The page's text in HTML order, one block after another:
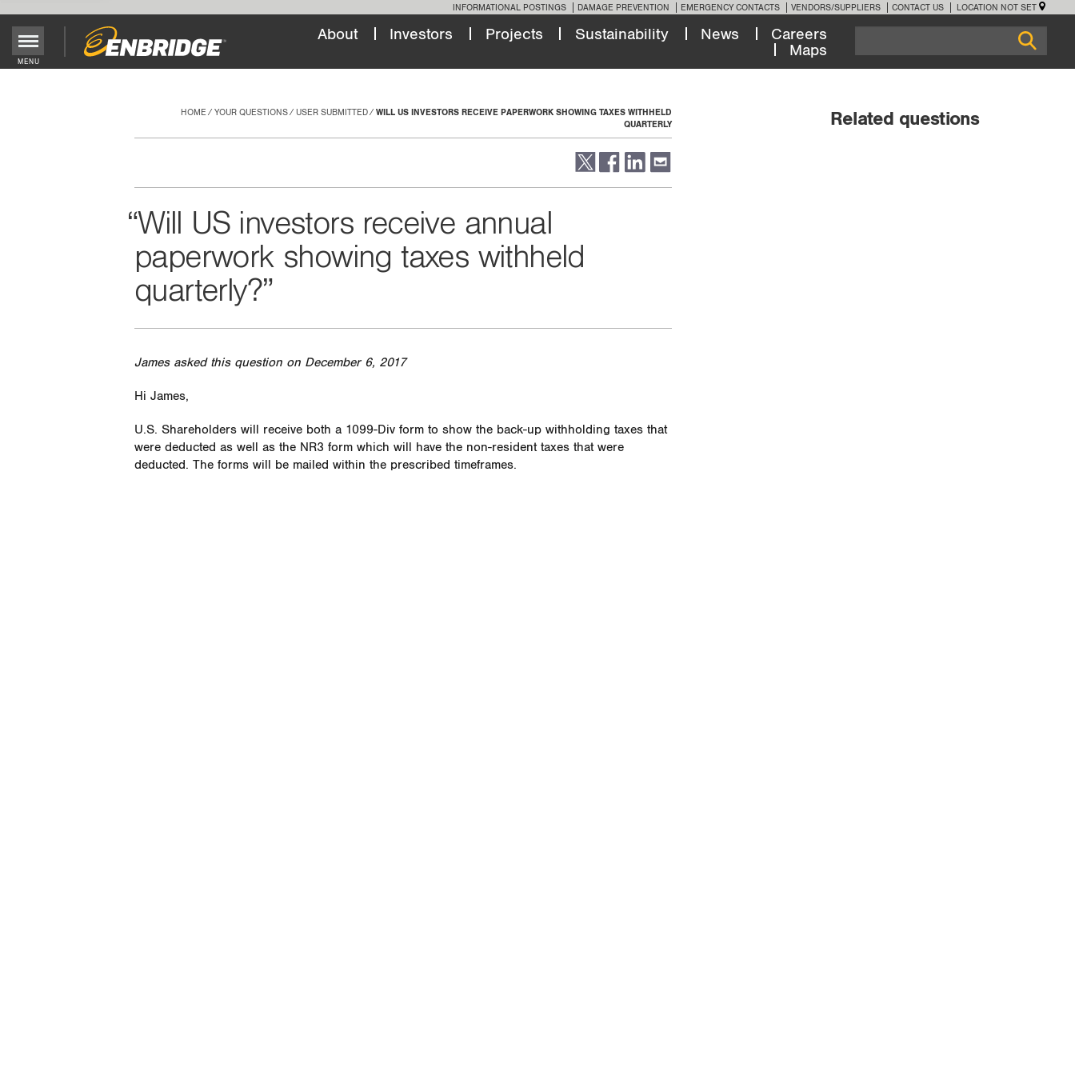
INFORMATIONAL POSTINGS DAMAGE PREVENTION EMERGENCY CONTACTS VENDORS/SUPPLIERS CONTACT US LOCATION NOT SET
Main
MENU
About Investors Projects Sustainability News
Careers
Maps
HOME YOUR QUESTIONS USER SUBMITTED
WILL US INVESTORS RECEIVE PAPERWORK SHOWING TAXES WITHHELD
QUARTERLY
Will US investors receive annual
paperwork showing taxes withheld
quarterly?
James asked this question on December 6, 2017
Hi James,
U.S. Shareholders will receive both a 1099-Div form to show the back-up withholding taxes that
were deducted as well as the NR3 form which will have the non-resident taxes that were
deducted. The forms will be mailed within the prescribed timeframes.
Related questions